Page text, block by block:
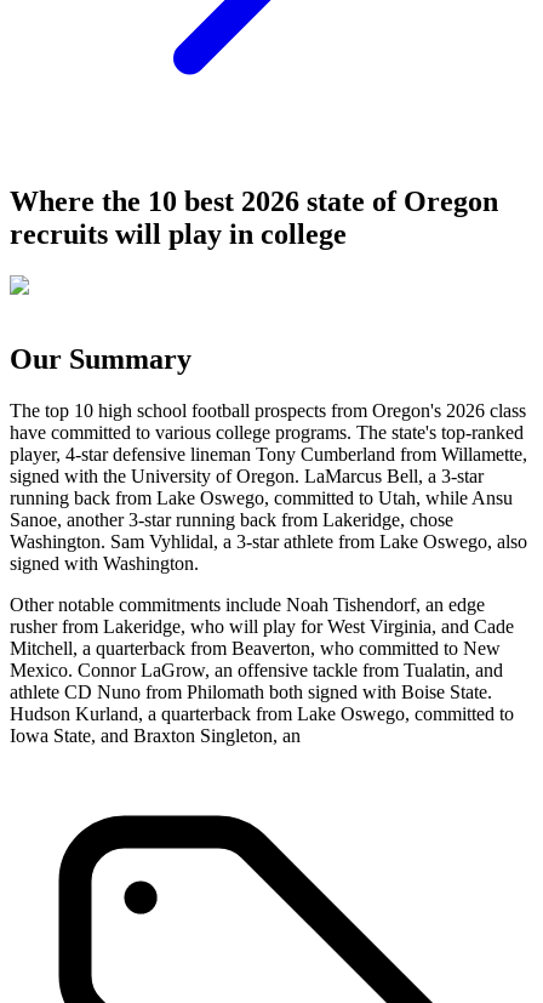
Where the 10 best 2026 state of Oregon
recruits will play in college
Our Summary
The top 10 high school football prospects from Oregon's 2026 class
have committed to various college programs. The state's top-ranked
player, 4-star defensive lineman Tony Cumberland from Willamette,
signed with the University of Oregon. LaMarcus Bell, a 3-star
running back from Lake Oswego, committed to Utah, while Ansu
Sanoe, another 3-star running back from Lakeridge, chose
Washington. Sam Vyhlidal, a 3-star athlete from Lake Oswego, also
signed with Washington.
Other notable commitments include Noah Tishendorf, an edge
rusher from Lakeridge, who will play for West Virginia, and Cade
Mitchell, a quarterback from Beaverton, who committed to New
Mexico. Connor LaGrow, an offensive tackle from Tualatin, and
athlete CD Nuno from Philomath both signed with Boise State.
Hudson Kurland, a quarterback from Lake Oswego, committed to
Iowa State, and Braxton Singleton, an